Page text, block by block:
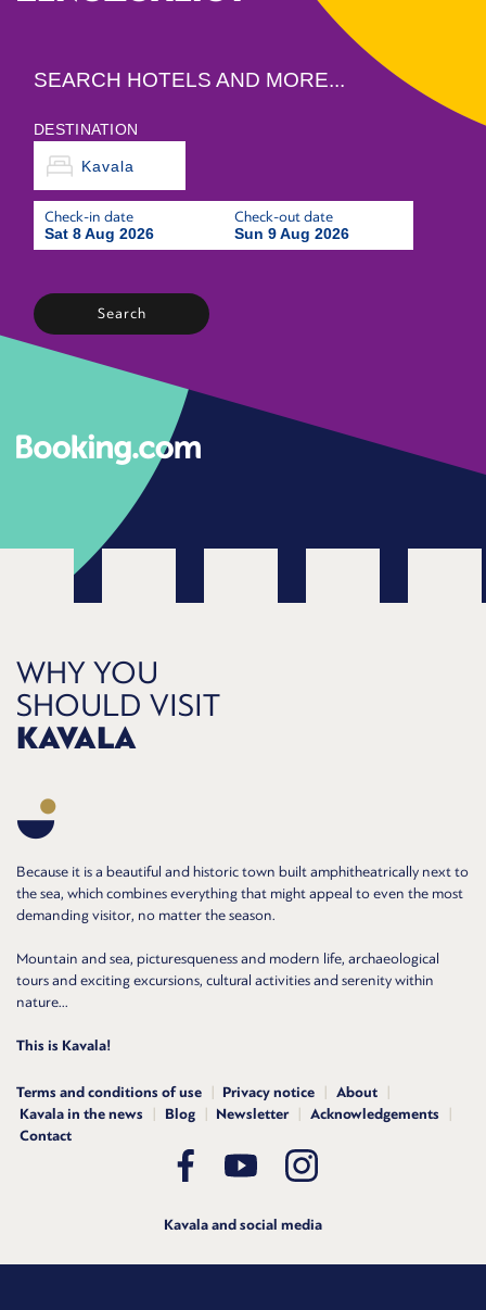
SEARCH HOTELS AND MORE...
DESTINATION
Check-in date
Sat 8 Aug 2026
Check-out date
Sun 9 Aug 2026
WHY YOU
SHOULD VISIT
KAVALA
Because it is a beautiful and historic town built amphitheatrically next to
the sea, which combines everything that might appeal to even the most
demanding visitor, no matter the season.
Mountain and sea, picturesqueness and modern life, archaeological
tours and exciting excursions, cultural activities and serenity within
nature...
This is Kavala!
Terms and conditions of use Privacy notice
About
Kavala in the news
Blog Newsletter
Acknowledgements
Contact
Kavala and social media